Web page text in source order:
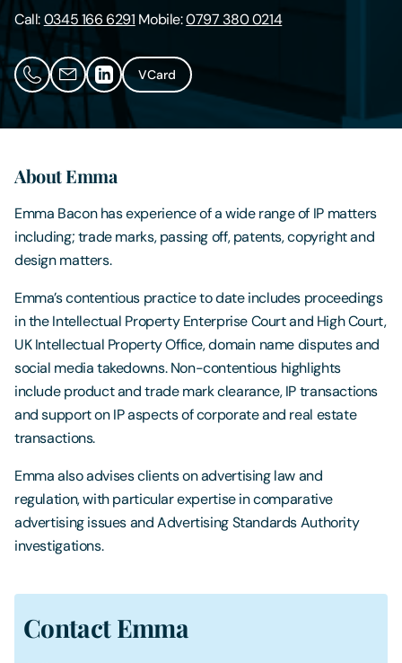
Digital Law
Careers
Contact Us
Call:0345 166 6291 Mobile:0797 380 0214
VCard
About Emma
Emma Bacon has experience of a wide range of IP matters
including; trade marks, passing off, patents, copyright and
design matters.
Emma’s contentious practice to date includes proceedings
in the Intellectual Property Enterprise Court and High Court,
UK Intellectual Property Office, domain name disputes and
social media takedowns. Non-contentious highlights
include product and trade mark clearance, IP transactions
and support on IP aspects of corporate and real estate
transactions.
Emma also advises clients on advertising law and
regulation, with particular expertise in comparative
advertising issues and Advertising Standards Authority
investigations.
Contact Emma